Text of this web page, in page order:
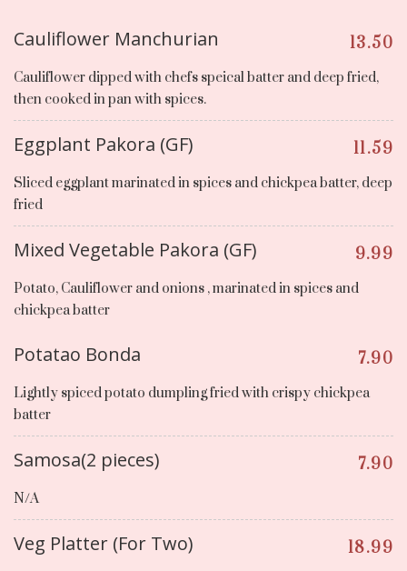
Cauliflower Manchurian 13.50
Cauliflower dipped with chefs speical batter and deep fried,
then cooked in pan with spices.
Eggplant Pakora (GF) 11.59
Sliced eggplant marinated in spices and chickpea batter, deep
fried
Mixed Vegetable Pakora (GF) 9.99
Potato, Cauliflower and onions , marinated in spices and
chickpea batter
Potatao Bonda 7.90
Lightly spiced potato dumpling fried with crispy chickpea
batter
Samosa(2 pieces) 7.90
N/A
Veg Platter (For Two) 18.99